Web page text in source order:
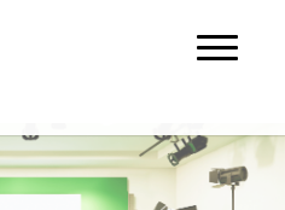
Toggle
navigation